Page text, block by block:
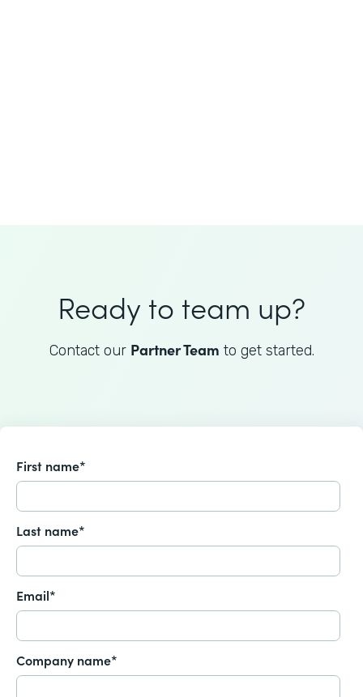
Ready to team up?
Contact our Partner Team to get started.
First name*
Last name*
Email*
Company name*